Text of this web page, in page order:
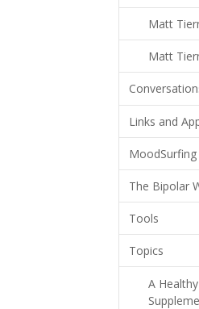
Matt
Matt
Links and
MoodSurfing
The Bipolar
Tools
Topics
A